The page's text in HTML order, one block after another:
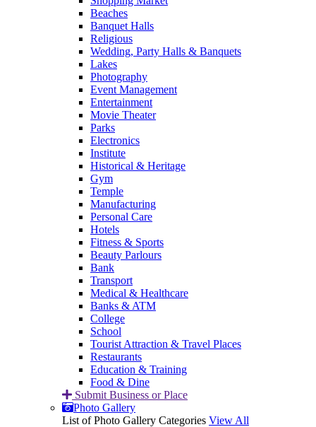
Beaches
Banquet Halls
Religious
Wedding, Party Halls & Banquets
Lakes
Photography
Event Management
Entertainment
Movie Theater
Parks
Electronics
Institute
Historical & Heritage
Gym
Temple
Manufacturing
Personal Care
Hotels
Fitness & Sports
Beauty Parlours
Bank
Transport
Medical & Healthcare
Banks & ATM
College
School
Tourist Attraction & Travel Places
Restaurants
Education & Training
Food & Dine
Submit Business or Place
Photo Gallery
List of Photo Gallery Categories View All